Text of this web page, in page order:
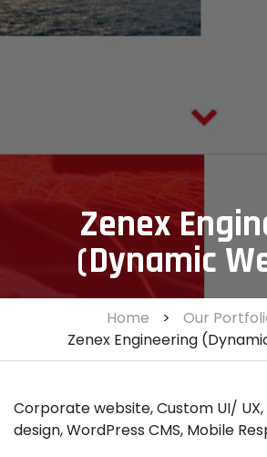
Zenex
(Dynamic
Home > Our
Zenex Engineering
Corporate website, Custom UI/ UX,
design, WordPress CMS, Mobile